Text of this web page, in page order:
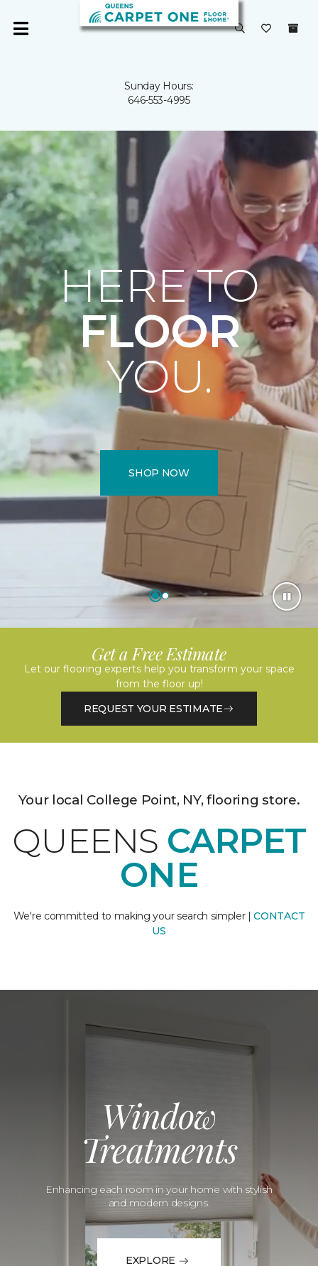
Sunday Hours:
646-553-4995
HERE TO
FLOOR
YOU.
SHOP NOW
Get a Free Estimate
Let our flooring experts help you transform your space
from the floor up!
REQUEST YOUR ESTIMATE
Your local College Point, NY, flooring store.
QUEENS CARPET
ONE
We're committed to making your search simpler |CONTACT
US
Window
Treatments
Enhancing each room in your home with stylish
and modern designs.
EXPLORE